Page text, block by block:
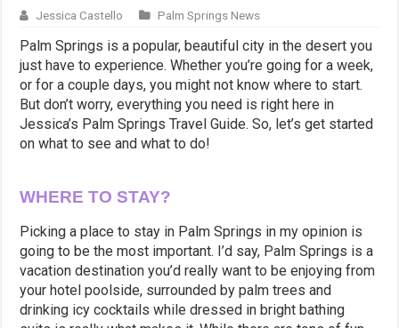
Jessica Castello Palm Springs News
Palm Springs is a popular, beautiful city in the desert you
just have to experience. Whether you’re going for a week,
or for a couple days, you might not know where to start.
But don’t worry, everything you need is right here in
Jessica’s Palm Springs Travel Guide. So, let’s get started
on what to see and what to do!
WHERE TO STAY?
Picking a place to stay in Palm Springs in my opinion is
going to be the most important. I’d say, Palm Springs is a
vacation destination you’d really want to be enjoying from
your hotel poolside, surrounded by palm trees and
drinking icy cocktails while dressed in bright bathing